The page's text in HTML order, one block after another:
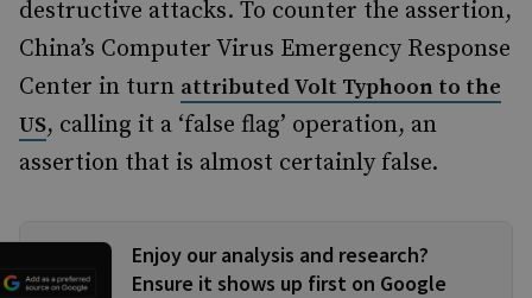
destructive attacks. To counter the assertion,
China’s Computer Virus Emergency Response
Center in turn attributed Volt Typhoon to the
US, calling it a ‘false flag’ operation, an
assertion that is almost certainly false.
Enjoy our analysis and research?
Ensure it shows up first on Google